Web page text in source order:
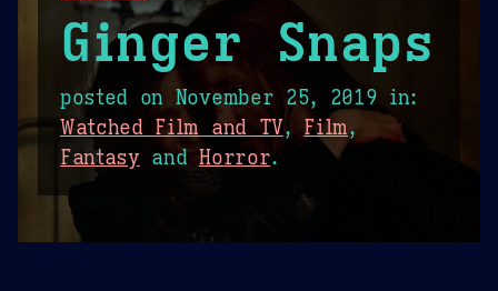
Ginger Snaps
posted on November 25, 2019 in:
Watched Film and TV, Film,
FantasyandHorror.